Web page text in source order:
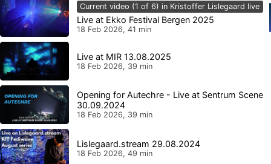
Current video (1 of 6) in Kristoffer Lislegaard live
Live at Ekko Festival Bergen 2025
18 Feb 2026, 41 min
Live at MIR 13.08.2025
18 Feb 2026, 39 min
Opening for Autechre - Live at Sentrum Scene
30.09.2024
18 Feb 2026, 39 min
Lislegaard.stream 29.08.2024
18 Feb 2026, 49 min